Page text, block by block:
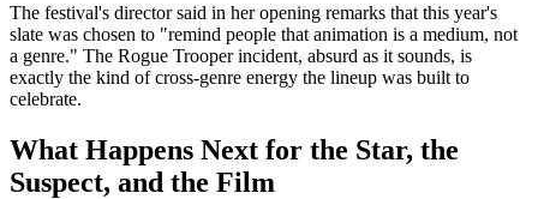
The festival's director said in her opening remarks that this year's
slate was chosen to "remind people that animation is a medium, not
a genre." The Rogue Trooper incident, absurd as it sounds, is
exactly the kind of cross-genre energy the lineup was built to
celebrate.
What Happens Next for the Star, the
Suspect, and the Film